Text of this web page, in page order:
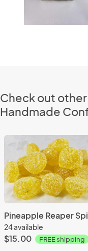
Check out
Handmade
24 available
$15.00 FREE shipping